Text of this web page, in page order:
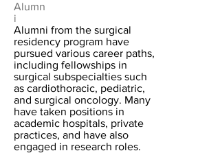
Alumn
i
Alumni from the surgical
residency program have
pursued various career paths,
including fellowships in
surgical subspecialties such
as cardiothoracic, pediatric,
and surgical oncology. Many
have taken positions in
academic hospitals, private
practices, and have also
engaged in research roles.